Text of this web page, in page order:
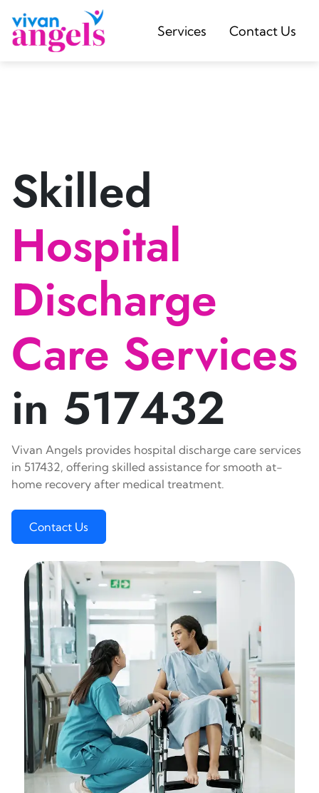
Services Contact Us
Skilled
Hospital
Discharge
Care Services
in 517432
Vivan Angels provides hospital discharge care services
in 517432, offering skilled assistance for smooth at-
home recovery after medical treatment.
Contact Us